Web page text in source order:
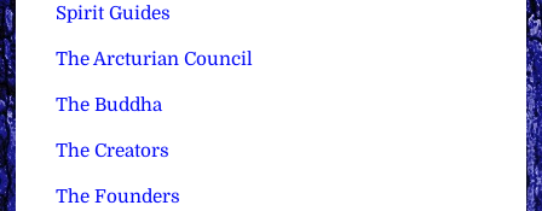
Spirit Guides
The Arcturian Council
The Buddha
The Creators
The Founders